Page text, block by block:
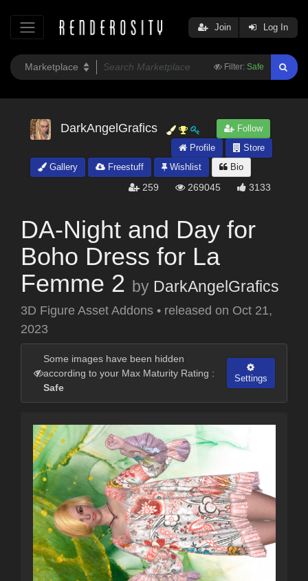
Filter: Safe
Join Log In
DarkAngelGrafics
Follow
Profile
Store
Gallery
Freestuff Wishlist Bio
259 269045 3133
DA-Night and Day for
Boho Dress for La
Femme 2 by DarkAngelGrafics
3D Figure Asset Addons • released on Oct 21,
2023
Some images have been hidden
according to your Max Maturity Rating :
Safe
Settings